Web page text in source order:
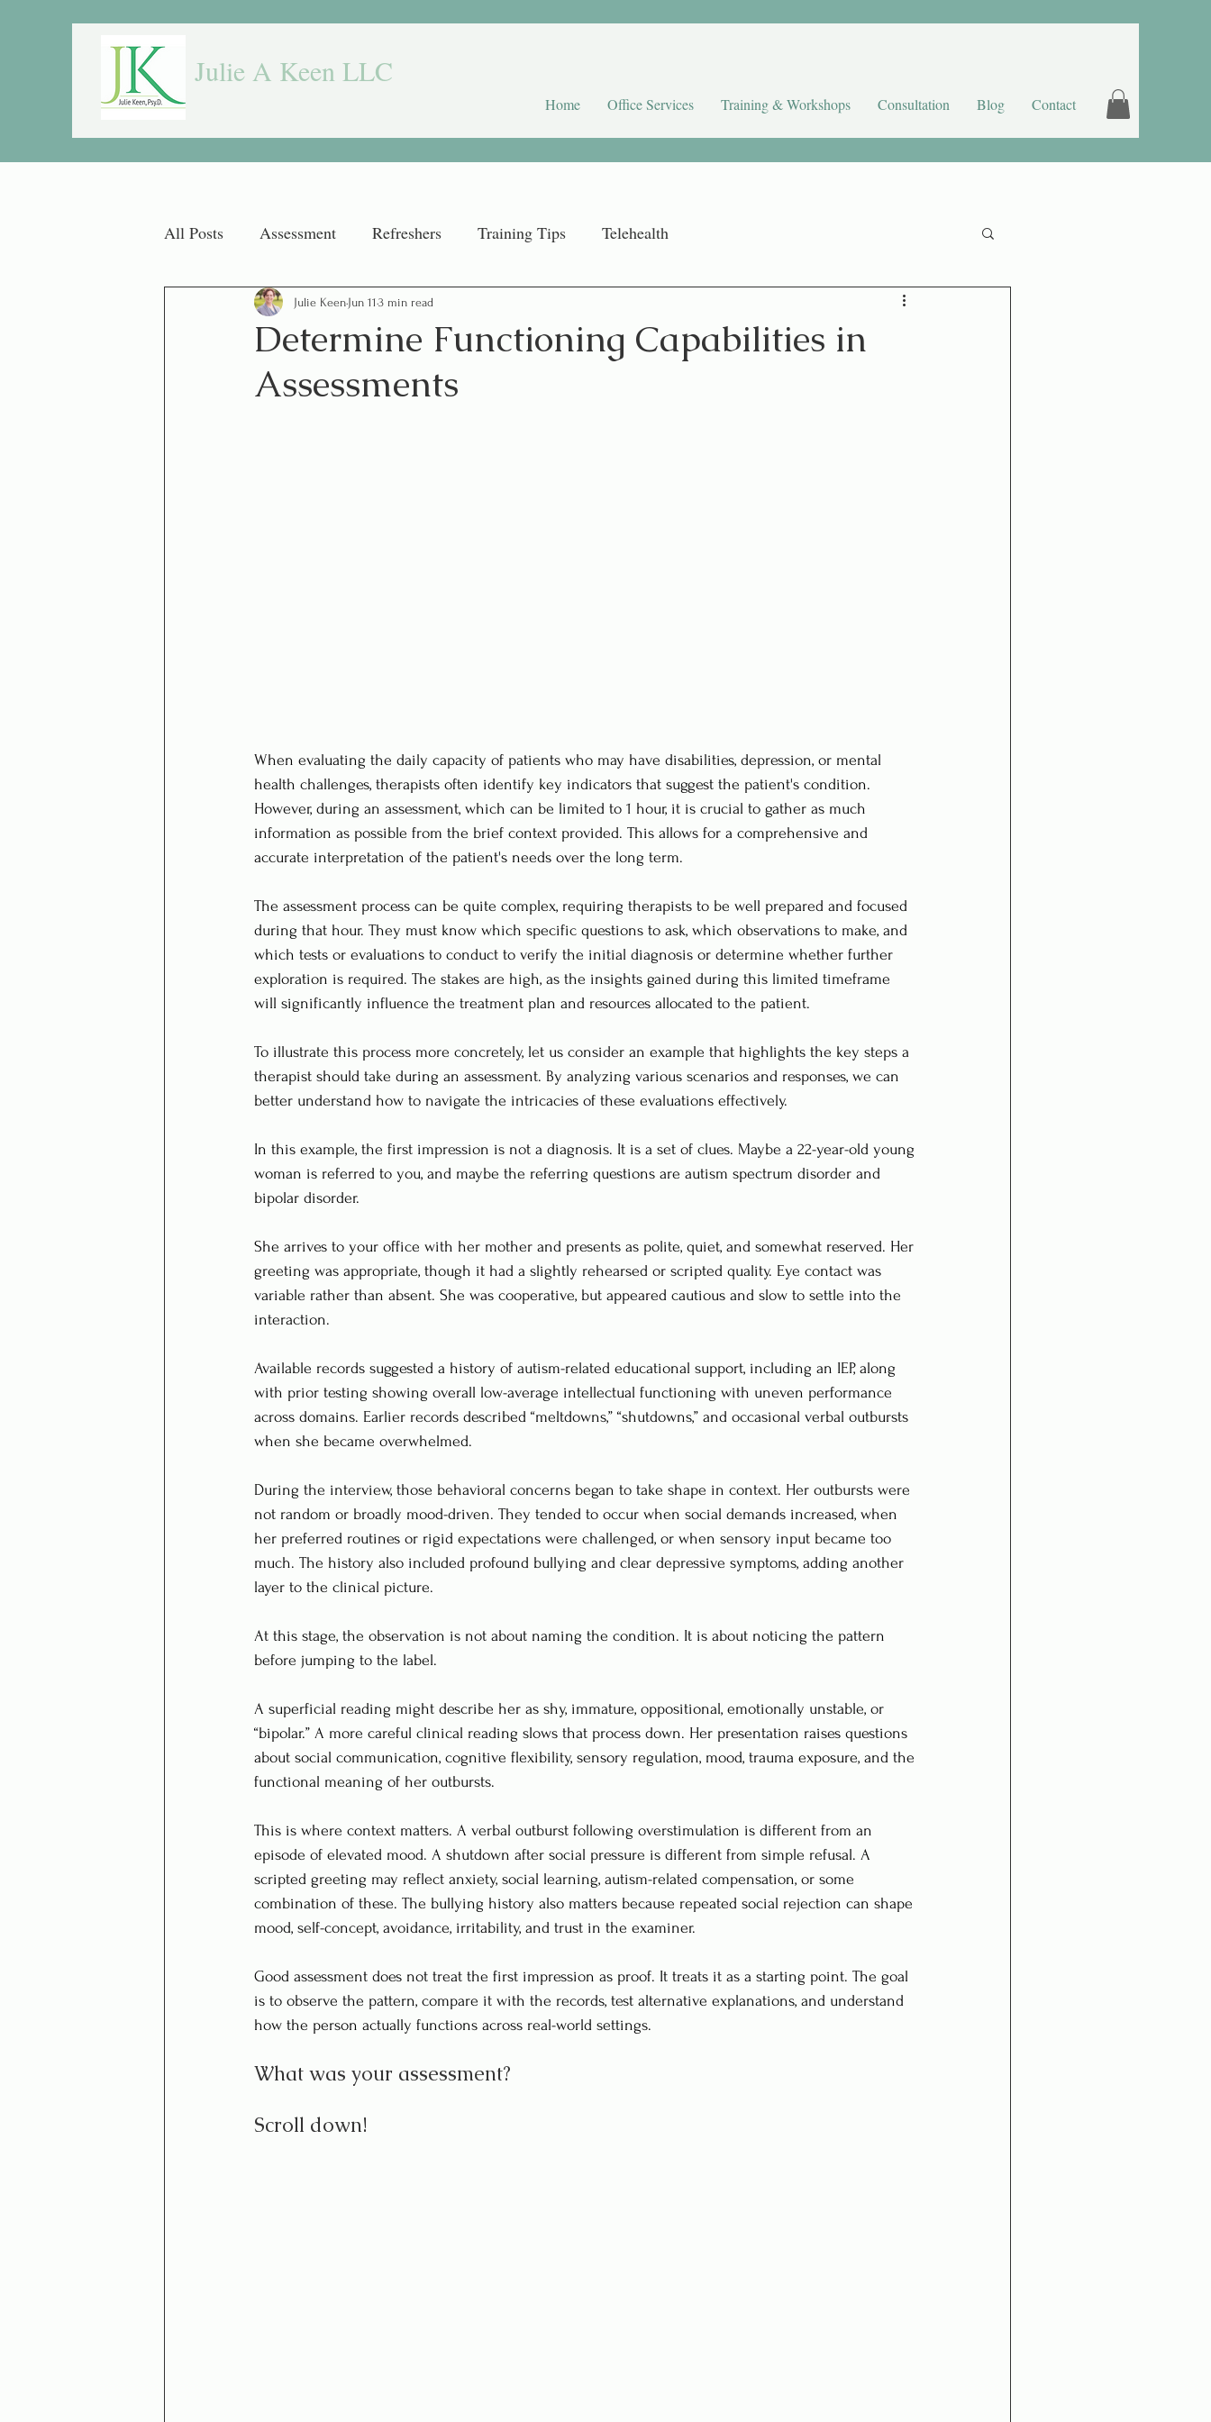
Julie A Keen LLC
Home Office Services Training & Workshops Consultation Blog Contact
All Posts Assessment Refreshers Training Tips Telehealth
Determine Functioning Capabilities in
Assessments
Julie Keen Jun 11 3 min read
When evaluating the daily capacity of patients who may have disabilities, depression, or mental
health challenges, therapists often identify key indicators that suggest the patient's condition.
However, during an assessment, which can be limited to 1 hour, it is crucial to gather as much
information as possible from the brief context provided. This allows for a comprehensive and
accurate interpretation of the patient's needs over the long term.
The assessment process can be quite complex, requiring therapists to be well prepared and focused
during that hour. They must know which specific questions to ask, which observations to make, and
which tests or evaluations to conduct to verify the initial diagnosis or determine whether further
exploration is required. The stakes are high, as the insights gained during this limited timeframe
will significantly influence the treatment plan and resources allocated to the patient.
To illustrate this process more concretely, let us consider an example that highlights the key steps a
therapist should take during an assessment. By analyzing various scenarios and responses, we can
better understand how to navigate the intricacies of these evaluations effectively.
In this example, the first impression is not a diagnosis. It is a set of clues. Maybe a 22-year-old young
woman is referred to you, and maybe the referring questions are autism spectrum disorder and
bipolar disorder.
She arrives to your office with her mother and presents as polite, quiet, and somewhat reserved. Her
greeting was appropriate, though it had a slightly rehearsed or scripted quality. Eye contact was
variable rather than absent. She was cooperative, but appeared cautious and slow to settle into the
interaction.
Available records suggested a history of autism-related educational support, including an IEP, along
with prior testing showing overall low-average intellectual functioning with uneven performance
across domains. Earlier records described “meltdowns,” “shutdowns,” and occasional verbal outbursts
when she became overwhelmed.
During the interview, those behavioral concerns began to take shape in context. Her outbursts were
not random or broadly mood-driven. They tended to occur when social demands increased, when
her preferred routines or rigid expectations were challenged, or when sensory input became too
much. The history also included profound bullying and clear depressive symptoms, adding another
layer to the clinical picture.
At this stage, the observation is not about naming the condition. It is about noticing the pattern
before jumping to the label.
A superficial reading might describe her as shy, immature, oppositional, emotionally unstable, or
“bipolar.” A more careful clinical reading slows that process down. Her presentation raises questions
about social communication, cognitive flexibility, sensory regulation, mood, trauma exposure, and the
functional meaning of her outbursts.
This is where context matters. A verbal outburst following overstimulation is different from an
episode of elevated mood. A shutdown after social pressure is different from simple refusal. A
scripted greeting may reflect anxiety, social learning, autism-related compensation, or some
combination of these. The bullying history also matters because repeated social rejection can shape
mood, self-concept, avoidance, irritability, and trust in the examiner.
Good assessment does not treat the first impression as proof. It treats it as a starting point. The goal
is to observe the pattern, compare it with the records, test alternative explanations, and understand
how the person actually functions across real-world settings.
What was your assessment?
Scroll down!